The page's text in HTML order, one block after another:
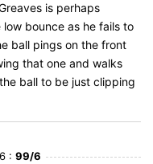
is perhaps
bounce as he fails to
ball pings on the front
that one and walks
ball to be just clipping
: 99/6